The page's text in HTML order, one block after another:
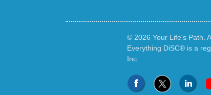
© 2026 Your Life's Path.
Everything DiSC® is a
Inc.